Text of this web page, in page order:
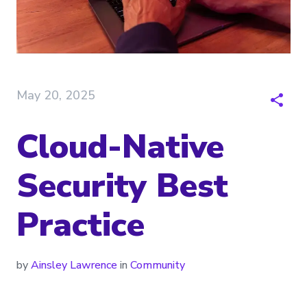
May 20, 2025
Cloud-Native
Security Best
Practice
byAinsley Lawrencein Community